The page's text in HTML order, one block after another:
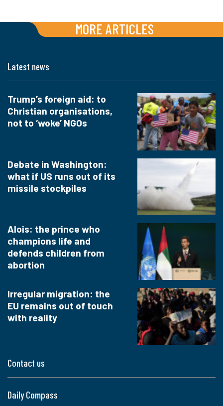
MORE ARTICLES
Contact us
Daily Compass
Latest news
Trump’s foreign aid: to
Christian organisations,
not to ‘woke’ NGOs
Debate in Washington:
what if US runs out of its
missile stockpiles
Alois: the prince who
champions life and
defends children from
abortion
Irregular migration: the
EU remains out of touch
with reality